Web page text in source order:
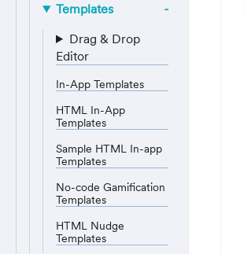
Templates
Drag & Drop
Editor
In-App Templates
HTML In-App
Templates
Sample HTML In-app
Templates
No-code Gamification
Templates
HTML Nudge
Templates